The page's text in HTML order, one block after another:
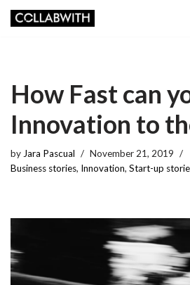
How Fast can
Innovation to
by Jara Pascual
November 21, 2019
Business stories, Innovation, Start-up